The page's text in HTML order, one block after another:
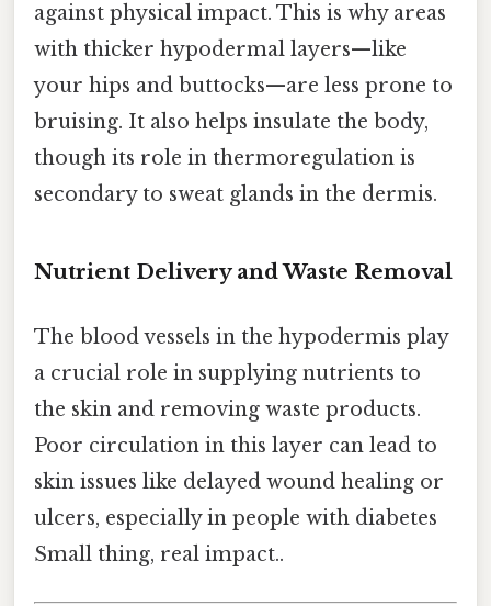
against physical impact. This is why areas
with thicker hypodermal layers—like
your hips and buttocks—are less prone to
bruising. It also helps insulate the body,
though its role in thermoregulation is
secondary to sweat glands in the dermis.
Nutrient Delivery and Waste Removal
The blood vessels in the hypodermis play
a crucial role in supplying nutrients to
the skin and removing waste products.
Poor circulation in this layer can lead to
skin issues like delayed wound healing or
ulcers, especially in people with diabetes
Small thing, real impact..